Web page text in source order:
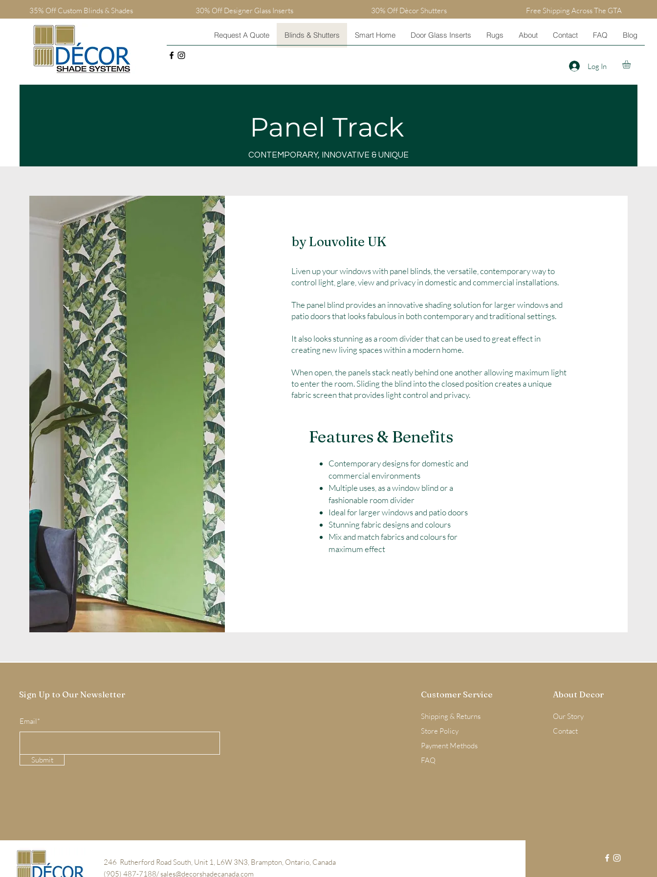
35% Off Custom Blinds & Shades 30% Off Designer Glass Inserts 30% Off Dècor Shutters Free Shipping Across The GTA
Request A Quote Blinds & Shutters Smart Home Door Glass Inserts Rugs About Contact FAQ Blog
Log In
Panel Track
CONTEMPORARY, INNOVATIVE & UNIQUE
by Louvolite UK
Liven up your windows with panel blinds, the versatile, contemporary way to
control light, glare, view and privacy in domestic and commercial installations.
The panel blind provides an innovative shading solution for larger windows and
patio doors that looks fabulous in both contemporary and traditional settings.
It also looks stunning as a room divider that can be used to great effect in
creating new living spaces within a modern home.
When open, the panels stack neatly behind one another allowing maximum light
to enter the room. Sliding the blind into the closed position creates a unique
fabric screen that provides light control and privacy.
Features & Benefits
Contemporary designs for domestic and
commercial environments
Multiple uses, as a window blind or a
fashionable room divider
Ideal for larger windows and patio doors
Stunning fabric designs and colours
Mix and match fabrics and colours for
maximum effect
Sign Up to Our Newsletter
Email*
Submit
Customer Service
Shipping & Returns
Store Policy
Payment Methods
FAQ
About Decor
Our Story
Contact
246 Rutherford Road South, Unit 1, L6W 3N3, Brampton, Ontario, Canada
(905) 487-7188/sales@decorshadecanada.com